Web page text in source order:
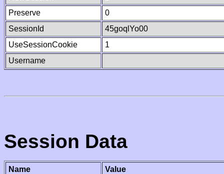
Preserve
0
SessionId
45goqlYo00
UseSessionCookie
1
Username
Session Data
Name
Value